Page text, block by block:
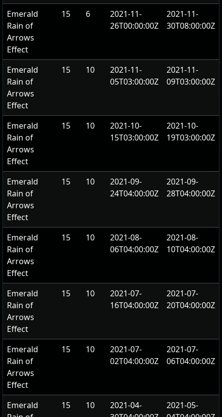
Emerald
Rain of
Arrows
Effect
15 6
2021-11-
26T00:00:00Z
2021-11-
30T08:00:00Z
Emerald
Rain of
Arrows
Effect
15 10
2021-11-
05T03:00:00Z
2021-11-
09T03:00:00Z
Emerald
Rain of
Arrows
Effect
15 10
2021-10-
15T03:00:00Z
2021-10-
19T03:00:00Z
Emerald
Rain of
Arrows
Effect
15 10
2021-09-
24T04:00:00Z
2021-09-
28T04:00:00Z
Emerald
Rain of
Arrows
Effect
15 10
2021-08-
06T04:00:00Z
2021-08-
10T04:00:00Z
Emerald
Rain of
Arrows
Effect
15 10
2021-07-
16T04:00:00Z
2021-07-
20T04:00:00Z
Emerald
Rain of
Arrows
Effect
15 10
2021-07-
02T04:00:00Z
2021-07-
06T04:00:00Z
Emerald
15 10
2021-04-
2021-05-